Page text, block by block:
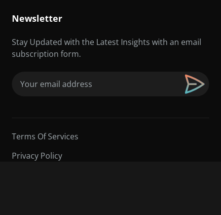
Newsletter
Stay Updated with the Latest Insights with an email
subscription form.
Terms Of Services
Privacy Policy